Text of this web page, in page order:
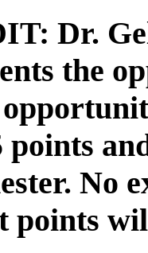
Dr.
the
points
No
points